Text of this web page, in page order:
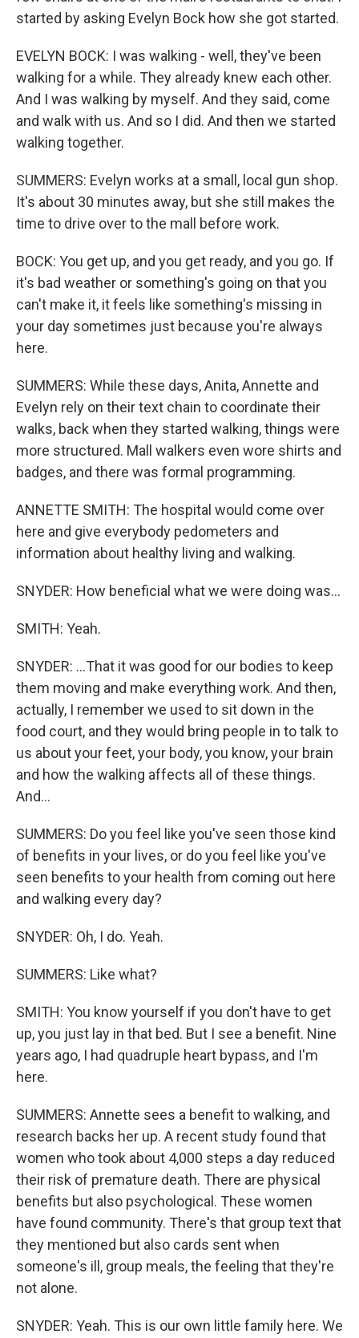
started by asking Evelyn Bock how she got started.
EVELYN BOCK: I was walking - well, they've been
walking for a while. They already knew each other.
And I was walking by myself. And they said, come
and walk with us. And so I did. And then we started
walking together.
SUMMERS: Evelyn works at a small, local gun shop.
It's about 30 minutes away, but she still makes the
time to drive over to the mall before work.
BOCK: You get up, and you get ready, and you go. If
it's bad weather or something's going on that you
can't make it, it feels like something's missing in
your day sometimes just because you're always
here.
SUMMERS: While these days, Anita, Annette and
Evelyn rely on their text chain to coordinate their
walks, back when they started walking, things were
more structured. Mall walkers even wore shirts and
badges, and there was formal programming.
ANNETTE SMITH: The hospital would come over
here and give everybody pedometers and
information about healthy living and walking.
SNYDER: How beneficial what we were doing was...
SMITH: Yeah.
SNYDER: ...That it was good for our bodies to keep
them moving and make everything work. And then,
actually, I remember we used to sit down in the
food court, and they would bring people in to talk to
us about your feet, your body, you know, your brain
and how the walking affects all of these things.
And...
SUMMERS: Do you feel like you've seen those kind
of benefits in your lives, or do you feel like you've
seen benefits to your health from coming out here
and walking every day?
SNYDER: Oh, I do. Yeah.
SUMMERS: Like what?
SMITH: You know yourself if you don't have to get
up, you just lay in that bed. But I see a benefit. Nine
years ago, I had quadruple heart bypass, and I'm
here.
SUMMERS: Annette sees a benefit to walking, and
research backs her up. A recent study found that
women who took about 4,000 steps a day reduced
their risk of premature death. There are physical
benefits but also psychological. These women
have found community. There's that group text that
they mentioned but also cards sent when
someone's ill, group meals, the feeling that they're
not alone.
SNYDER: Yeah. This is our own little family here. We